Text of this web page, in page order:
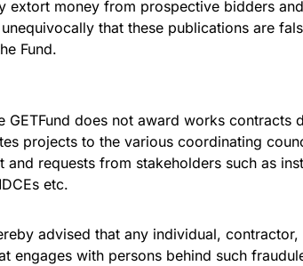
extort money from prospective bidders
that these publications are
Fund.
GETFund does not award works contracts
projects to the various coordinating
and requests from stakeholders such as
etc.
advised that any individual,
engages with persons behind such